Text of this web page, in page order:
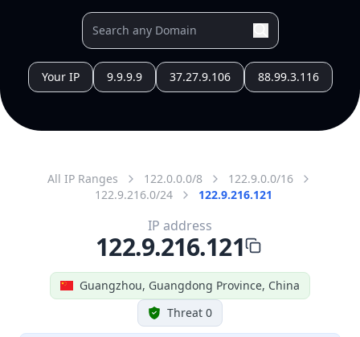
Your IP 9.9.9.9 37.27.9.106 88.99.3.116
All IP Ranges 122.0.0.0/8
122.9.0.0/16
122.9.216.0/24
122.9.216.121
Guangzhou, Guangdong Province, China
Threat 0
IP address
122.9.216.121